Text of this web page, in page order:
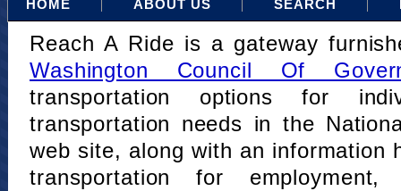
HOME ABOUT US SEARCH
Reach A Ride is a gateway
Washington Council Of
transportation options for
transportation needs in the
web site, along with an information
transportation for